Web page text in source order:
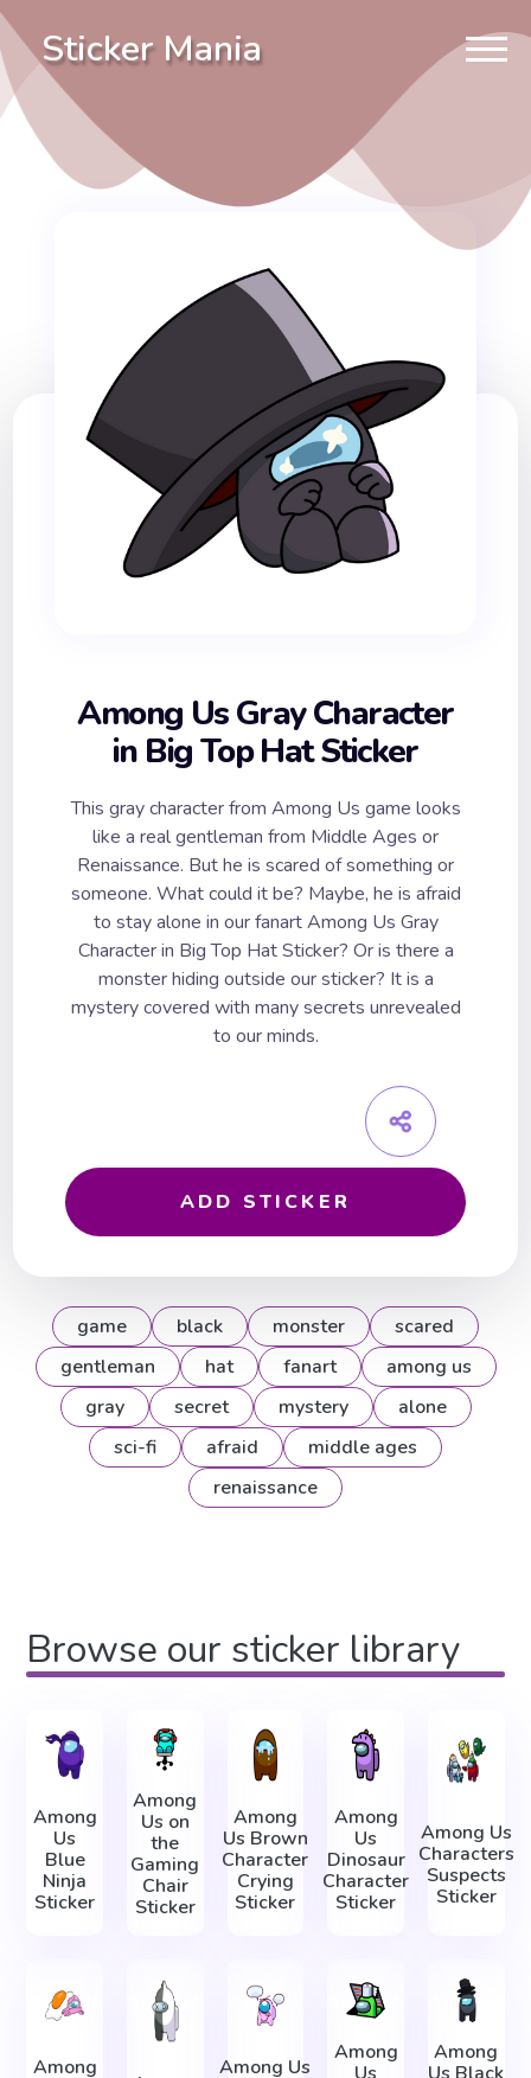
Sticker Mania
Among Us Gray Character
in Big Top Hat Sticker
This gray character from Among Us game looks
like a real gentleman from Middle Ages or
Renaissance. But he is scared of something or
someone. What could it be? Maybe, he is afraid
to stay alone in our fanart Among Us Gray
Character in Big Top Hat Sticker? Or is there a
monster hiding outside our sticker? It is a
mystery covered with many secrets unrevealed
to our minds.
ADD STICKER
game black monster
scared
gentleman
hat fanart
among us
gray
secret mystery
alone
sci-fi
afraid
middle ages
renaissance
Browse our sticker library
Among
Us
Blue
Ninja
Sticker
Among
Us on
the
Gaming
Chair
Sticker
Among
Us Brown
Character
Crying
Sticker
Among
Us
Dinosaur
Character
Sticker
Among Us
Characters
Suspects
Sticker
Among
Among Us
Among
Among